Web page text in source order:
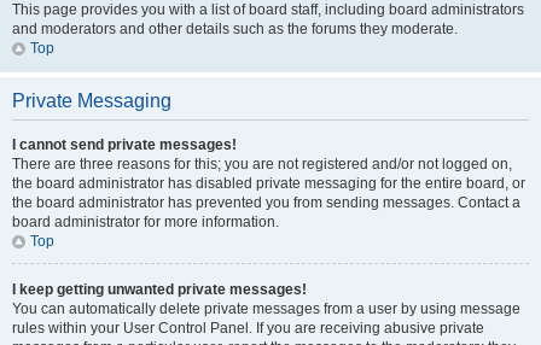
This page provides you with a list of board staff, including board administrators
and moderators and other details such as the forums they moderate.
Top
Private Messaging
I cannot send private messages!
There are three reasons for this; you are not registered and/or not logged on,
the board administrator has disabled private messaging for the entire board, or
the board administrator has prevented you from sending messages. Contact a
board administrator for more information.
Top
I keep getting unwanted private messages!
You can automatically delete private messages from a user by using message
rules within your User Control Panel. If you are receiving abusive private